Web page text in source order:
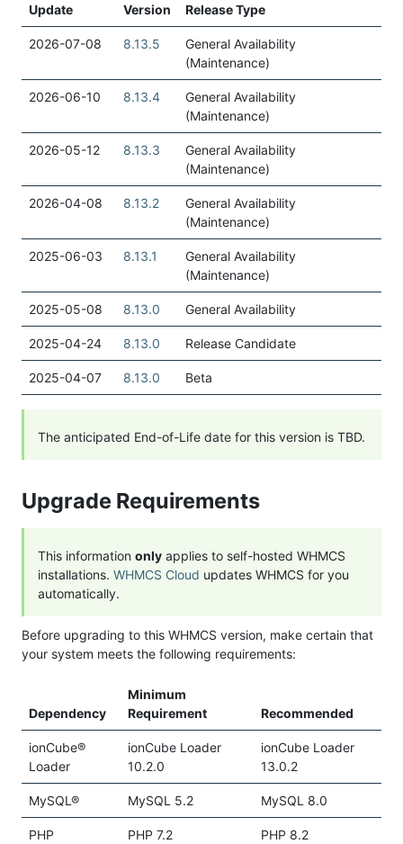
Update
Version Release Type
2026-07-08 8.13.5
General Availability
(Maintenance)
2026-06-10 8.13.4
General Availability
(Maintenance)
2026-05-12 8.13.3
General Availability
(Maintenance)
2026-04-08 8.13.2
General Availability
(Maintenance)
2025-06-03 8.13.1
General Availability
(Maintenance)
2025-05-08 8.13.0 General Availability
2025-04-24 8.13.0 Release Candidate
2025-04-07 8.13.0 Beta
The anticipated End-of-Life date for this version is TBD.
Upgrade Requirements
This information only applies to self-hosted WHMCS
installations. WHMCS Cloud updates WHMCS for you
automatically.
Before upgrading to this WHMCS version, make certain that
your system meets the following requirements:
Dependency
Minimum
Requirement
Recommended
ionCube®
Loader
ionCube Loader
10.2.0
ionCube Loader
13.0.2
MySQL® MySQL 5.2 MySQL 8.0
PHP PHP 7.2 PHP 8.2